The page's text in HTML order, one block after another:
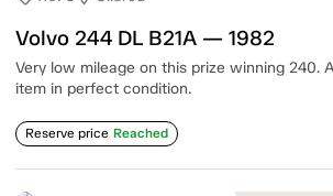
Volvo 244 DL B21A — 1982
Very low mileage on this prize winning 240.
item in perfect condition.
Reserve price Reached